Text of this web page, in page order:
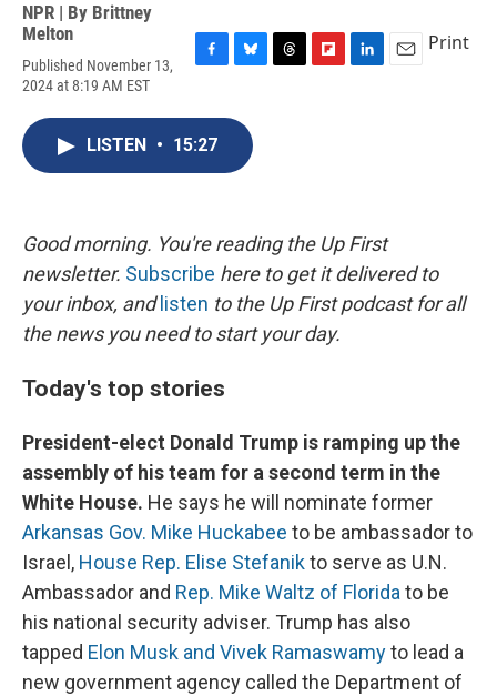
NPR | By Brittney
Melton
Published November 13,
2024 at 8:19 AM EST
c
e
b
o
u
k
d
Print
LISTEN • 15:27
Good morning. You're reading the Up First
newsletter. Subscribe here to get it delivered to
your inbox, and listen to the Up First podcast for all
the news you need to start your day.
Today's top stories
President-elect Donald Trump is ramping up the
assembly of his team for a second term in the
White House. He says he will nominate former
Arkansas Gov. Mike Huckabee to be ambassador to
Israel, House Rep. Elise Stefanikto serve as U.N.
Ambassador and Rep. Mike Waltz of Floridato be
his national security adviser. Trump has also
tapped Elon Musk and Vivek Ramaswamyto lead a
new government agency called the Department of